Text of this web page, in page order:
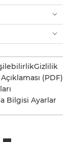
Gizlilik
(PDF)
Bilgisi Ayarlar